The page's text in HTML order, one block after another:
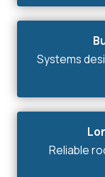
Systems
Reliable